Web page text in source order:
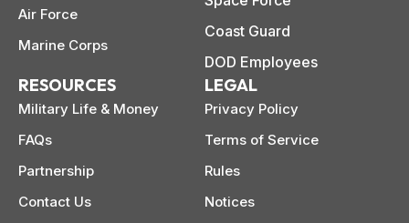
Air Force
Marine Corps
Coast Guard
DOD Employees
RESOURCES
Military Life & Money
FAQs
Partnership
Contact Us
LEGAL
Privacy Policy
Terms of Service
Rules
Notices